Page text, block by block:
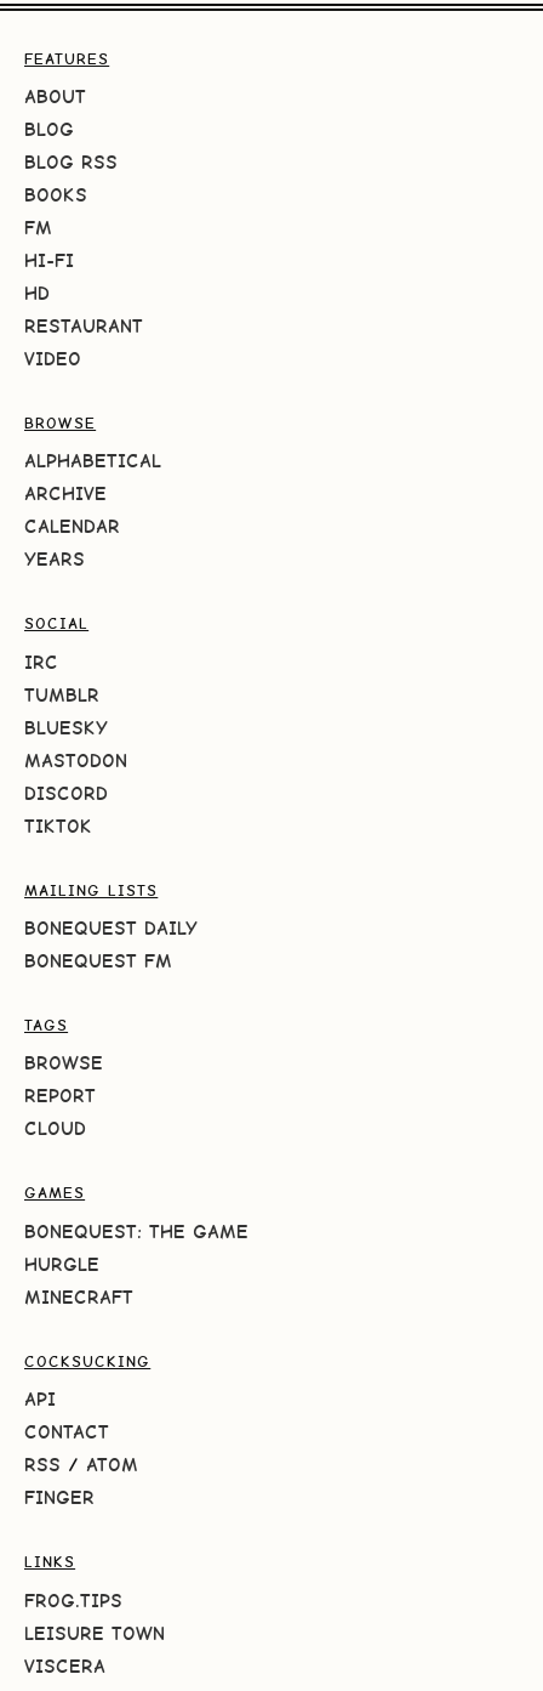
FEATURES
ABOUT
BLOG
BLOG RSS
BOOKS
FM
HI-FI
HD
RESTAURANT
VIDEO
BROWSE
ALPHABETICAL
ARCHIVE
CALENDAR
YEARS
SOCIAL
IRC
TUMBLR
BLUESKY
MASTODON
DISCORD
TIKTOK
MAILING LISTS
BONEQUEST DAILY
BONEQUEST FM
TAGS
BROWSE
REPORT
CLOUD
GAMES
BONEQUEST: THE GAME
HURGLE
MINECRAFT
COCKSUCKING
API
CONTACT
RSS / ATOM
FINGER
LINKS
FROG.TIPS
LEISURE TOWN
VISCERA